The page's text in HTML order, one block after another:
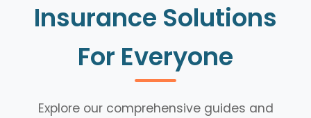
Insurance Solutions
For Everyone
Explore our comprehensive guides and